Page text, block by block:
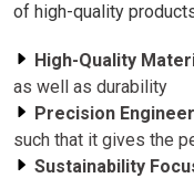
of high-quality
High-Quality
as well as durability
Precision
such that it gives the
Sustainability